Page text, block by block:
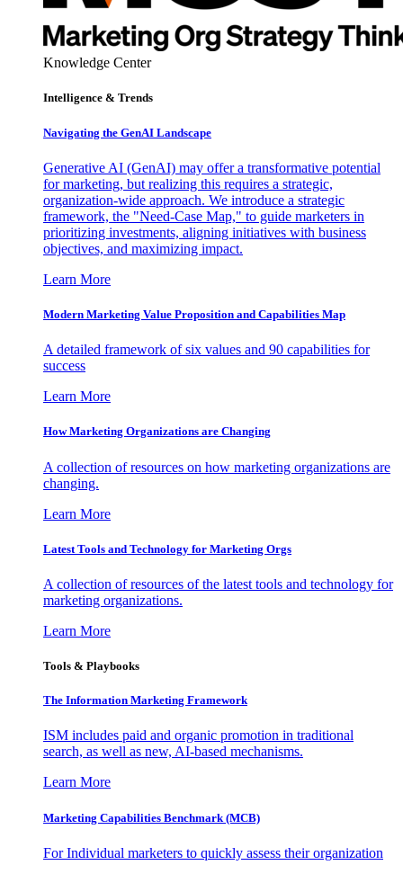
Knowledge Center
Intelligence & Trends
Navigating the GenAI Landscape
Generative AI (GenAI) may offer a transformative potential
for marketing, but realizing this requires a strategic,
organization-wide approach. We introduce a strategic
framework, the "Need-Case Map," to guide marketers in
prioritizing investments, aligning initiatives with business
objectives, and maximizing impact.
Learn More
Modern Marketing Value Proposition and Capabilities Map
A detailed framework of six values and 90 capabilities for
success
Learn More
How Marketing Organizations are Changing
A collection of resources on how marketing organizations are
changing.
Learn More
Latest Tools and Technology for Marketing Orgs
A collection of resources of the latest tools and technology for
marketing organizations.
Learn More
Tools & Playbooks
The Information Marketing Framework
ISM includes paid and organic promotion in traditional
search, as well as new, AI-based mechanisms.
Learn More
Marketing Capabilities Benchmark (MCB)
For Individual marketers to quickly assess their organization